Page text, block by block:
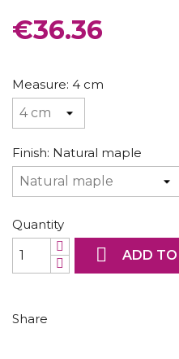
CONSOLES
€36.36
Measure: 4 cm
Finish: Natural maple
Quantity
 ADD
Share